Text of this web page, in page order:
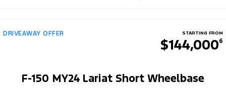
DRIVEAWAY OFFER STARTING FROM
$144,0006
F-150 MY24 Lariat Short Wheelbase